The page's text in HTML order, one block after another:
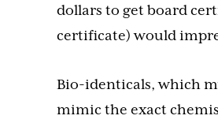
dollars to get board
certificate) would
Bio-identicals, which
mimic the exact